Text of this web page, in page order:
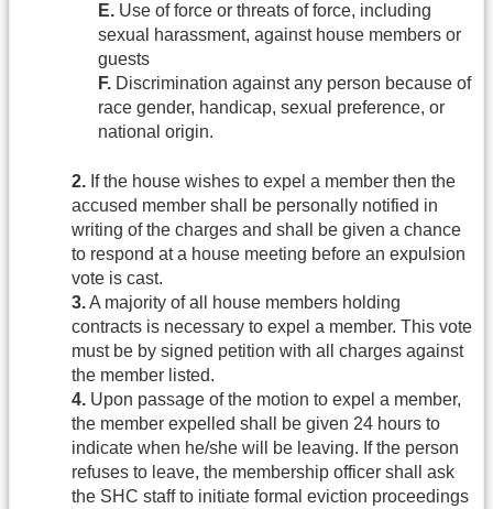
E. Use of force or threats of force, including
sexual harassment, against house members or
guests
F. Discrimination against any person because of
race gender, handicap, sexual preference, or
national origin.
2. If the house wishes to expel a member then the
accused member shall be personally notified in
writing of the charges and shall be given a chance
to respond at a house meeting before an expulsion
vote is cast.
3.A majority of all house members holding
contracts is necessary to expel a member. This vote
must be by signed petition with all charges against
the member listed.
4. Upon passage of the motion to expel a member,
the member expelled shall be given 24 hours to
indicate when he/she will be leaving. If the person
refuses to leave, the membership officer shall ask
the SHC staff to initiate formal eviction proceedings